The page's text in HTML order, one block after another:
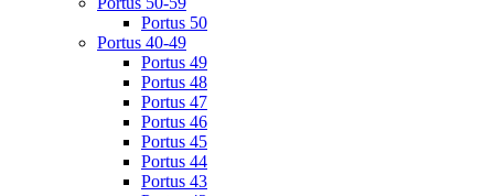
Portus 50
Portus 40-49
Portus 49
Portus 48
Portus 47
Portus 46
Portus 45
Portus 44
Portus 43